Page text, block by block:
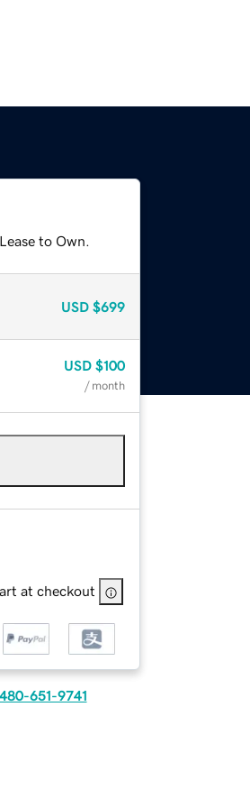
to Own.
USD $699
USD $100
/ month
at checkout
480-651-9741